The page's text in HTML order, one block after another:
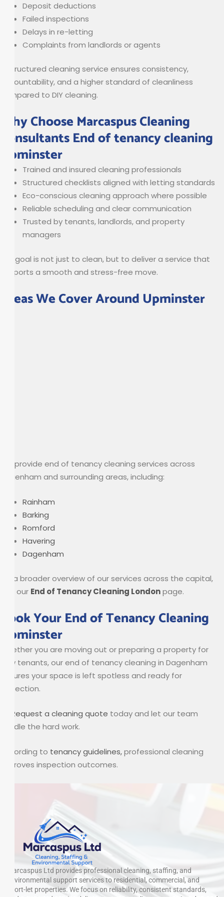
Deposit deductions
Failed inspections
Delays in re-letting
Complaints from landlords or agents
A structured cleaning service ensures consistency,
accountability, and a higher standard of cleanliness
compared to DIY cleaning.
Why Choose Marcaspus Cleaning
Consultants End of tenancy cleaning
Upminster
Trained and insured cleaning professionals
Structured checklists aligned with letting standards
Eco-conscious cleaning approach where possible
Reliable scheduling and clear communication
Trusted by tenants, landlords, and property
managers
Our goal is not just to clean, but to deliver a service that
supports a smooth and stress-free move.
Areas We Cover Around Upminster
We provide end of tenancy cleaning services across
Dagenham and surrounding areas, including:
Rainham
Barking
Romford
Havering
Dagenham
For a broader overview of our services across the capital,
visit our End of Tenancy Cleaning Londonpage.
Book Your End of Tenancy Cleaning
Upminster
Whether you are moving out or preparing a property for
new tenants, our end of tenancy cleaning in Dagenham
ensures your space is left spotless and ready for
inspection.
Request a cleaning quote today and let our team
handle the hard work.
According to tenancy guidelines,professional cleaning
improves inspection outcomes.
Marcaspus Ltd provides professional cleaning, staffing, and
environmental support services to residential, commercial, and
short-let properties. We focus on reliability, consistent standards,